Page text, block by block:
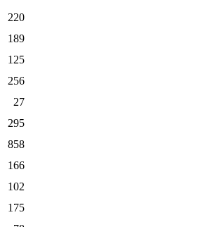
220
189
125
256
27
295
858
166
102
175